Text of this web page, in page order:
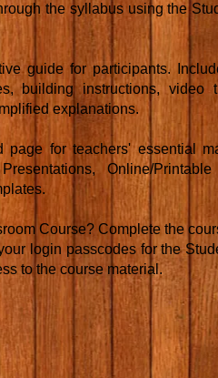
the syllabus using the
guide for participants.
building instructions,
explanations.
page for teachers' essential
Online/
Course? Complete the
login passcodes for the
to the course material.